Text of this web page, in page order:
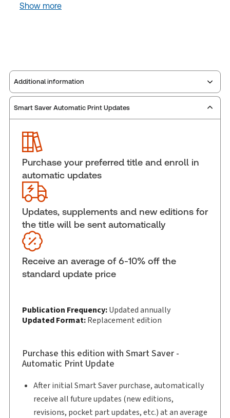
Show more
Additional information
Service Number: 30836504
Publication date:
Practice area:
Jurisdiction:
Ontario
External Product Title:
2026-2027 Edition, Hardbound book
Update frequency: Updated annually
Update Format: Replacement edition
Subscription Number:
Available Formats:
2025-2026
Shelf space:
W.A. Derry Millar
Smart Saver Automatic Print Updates
Purchase your preferred title and enroll in
automatic updates
Updates, supplements and new editions for
the title will be sent automatically
Receive an average of 6-10% off the
standard update price
Publication Frequency:Updated annually
Updated Format:Replacement edition
Purchase this edition with Smart Saver -
Automatic Print Update
After initial Smart Saver purchase, automatically
receive all future updates (new editions,
revisions, pocket part updates, etc.) at an average